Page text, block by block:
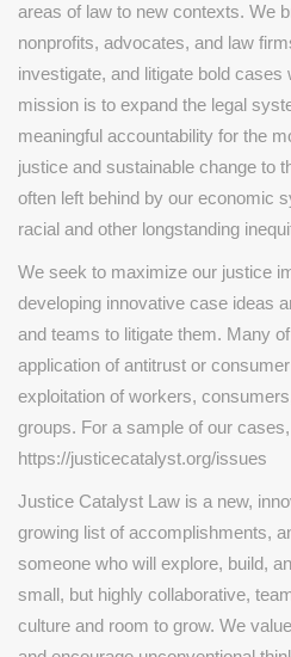
areas of law to new contexts. We
nonprofits, advocates, and law
investigate, and litigate bold
mission is to expand the legal
meaningful accountability for the
justice and sustainable change to
often left behind by our economic
racial and other longstanding
We seek to maximize our justice
developing innovative case ideas
and teams to litigate them. Many
application of antitrust or
exploitation of workers,
groups. For a sample of our
https://justicecatalyst.org/issues
Justice Catalyst Law is a new,
growing list of accomplishments,
someone who will explore, build,
small, but highly collaborative,
culture and room to grow. We